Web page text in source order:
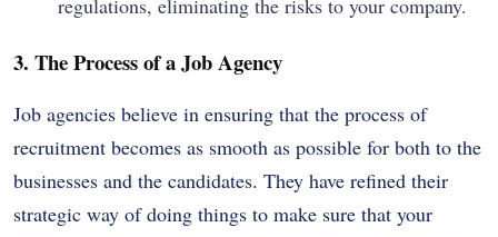
3. The Process of a Job Agency
Job agencies believe in ensuring that the process of
recruitment becomes as smooth as possible for both to the
businesses and the candidates. They have refined their
strategic way of doing things to make sure that your